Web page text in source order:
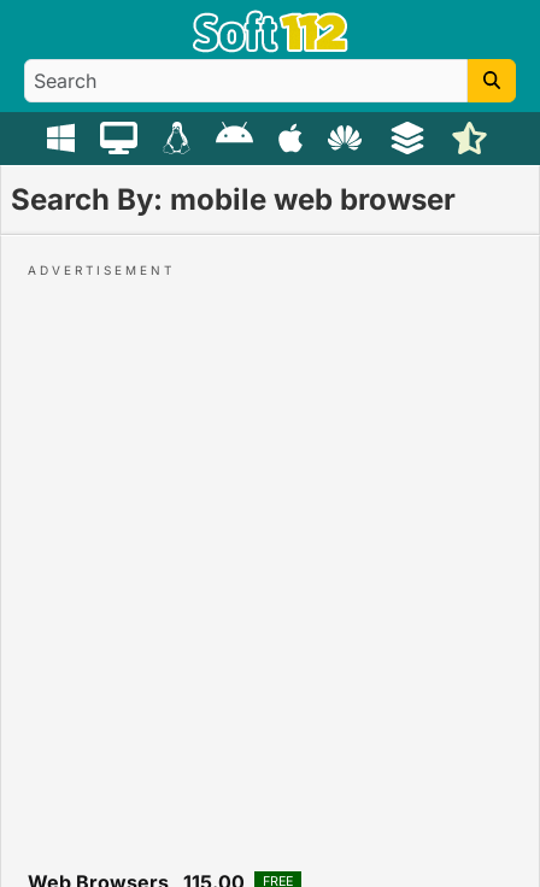
Search By: mobile web browser
Web Browsers 115.00 FREE